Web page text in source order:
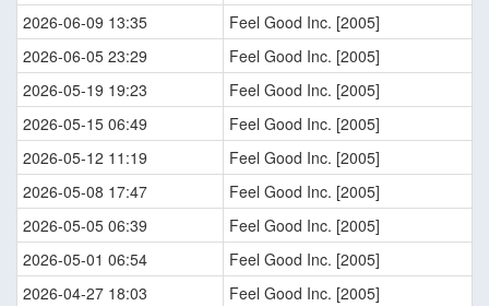
2026-06-09 13:35
Feel Good Inc. [2005]
2026-06-05 23:29
Feel Good Inc. [2005]
2026-05-19 19:23
Feel Good Inc. [2005]
2026-05-15 06:49
Feel Good Inc. [2005]
2026-05-12 11:19
Feel Good Inc. [2005]
2026-05-08 17:47
Feel Good Inc. [2005]
2026-05-05 06:39
Feel Good Inc. [2005]
2026-05-01 06:54
Feel Good Inc. [2005]
2026-04-27 18:03
Feel Good Inc. [2005]